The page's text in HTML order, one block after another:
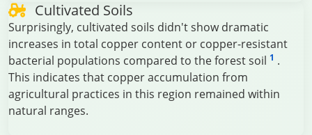
Cultivated Soils
Surprisingly, cultivated soils didn't show dramatic
increases in total copper content or copper-resistant
bacterial populations compared to the forest soil 1 .
This indicates that copper accumulation from
agricultural practices in this region remained within
natural ranges.